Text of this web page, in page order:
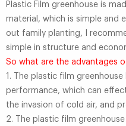
Plastic Film greenhouse is
material, which is simple and
out family planting, I
simple in structure and
So what are the advantages
1. The plastic film
performance, which can
the invasion of cold air, and
2. The plastic film